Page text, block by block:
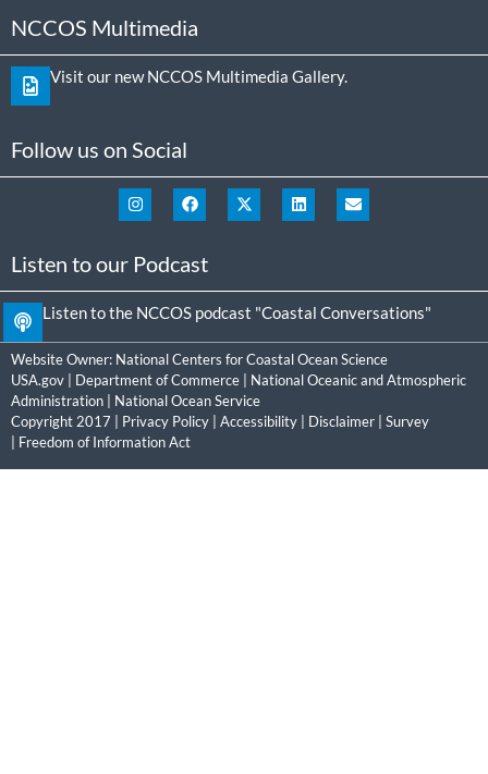
NCCOS Multimedia
Visit our new NCCOS Multimedia Gallery.
Follow us on Social
Listen to our Podcast
Listen to the NCCOS podcast "Coastal Conversations"
Website Owner: National Centers for Coastal Ocean Science
USA.gov
Department of Commerce
National Oceanic and Atmospheric
Administration
National Ocean Service
Copyright 2017 | Privacy Policy Accessibility Disclaimer
Survey
Freedom of Information Act